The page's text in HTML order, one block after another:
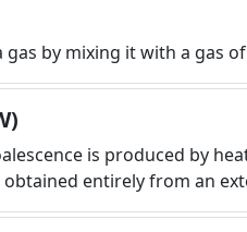
by mixing it with a gas
is produced by
entirely from an